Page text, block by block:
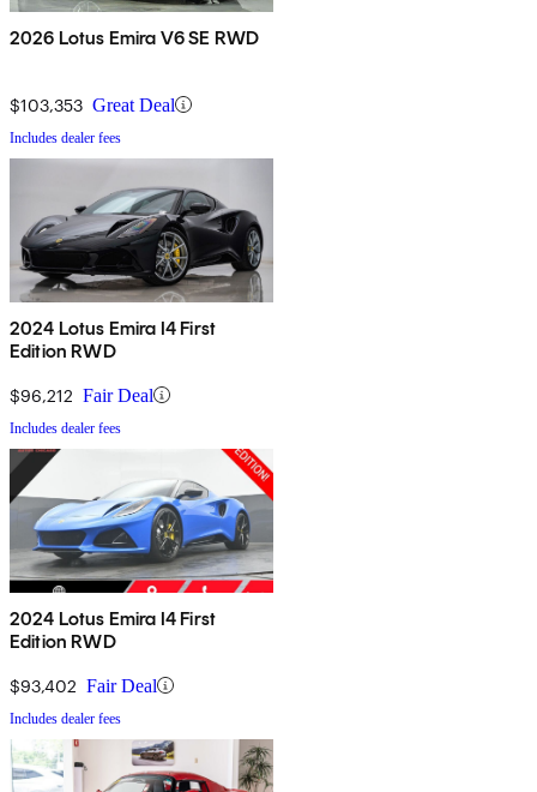
2026 Lotus Emira V6 SE RWD
$103,353 Great Deal
Includes dealer fees
2024 Lotus Emira I4 First
Edition RWD
$96,212 Fair Deal
Includes dealer fees
2024 Lotus Emira I4 First
Edition RWD
$93,402 Fair Deal
Includes dealer fees